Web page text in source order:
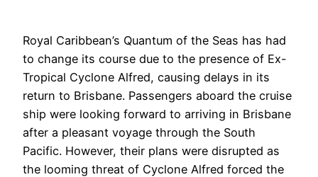
Royal Caribbean’s Quantum of the Seas has had
to change its course due to the presence of Ex-
Tropical Cyclone Alfred, causing delays in its
return to Brisbane. Passengers aboard the cruise
ship were looking forward to arriving in Brisbane
after a pleasant voyage through the South
Pacific. However, their plans were disrupted as
the looming threat of Cyclone Alfred forced the